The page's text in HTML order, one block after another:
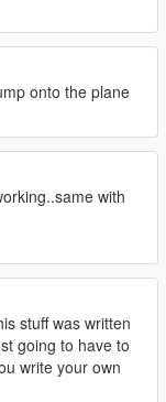
onto the plane
with
stuff was written
going to have to
write your own